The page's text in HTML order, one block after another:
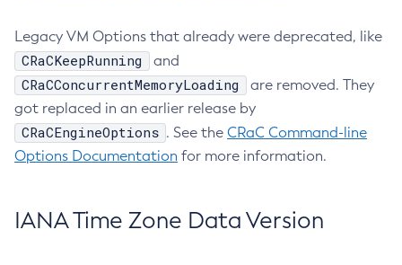
Legacy VM Options that already were deprecated, like
CRaCKeepRunning and
CRaCConcurrentMemoryLoading
are removed. They
got replaced in an earlier release by
CRaCEngineOptions . See the CRaC Command-line
Options Documentation for more information.
IANA Time Zone Data Version